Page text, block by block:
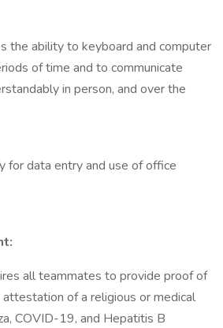
the ability to keyboard and computer
of time and to communicate
in person, and over the
for data entry and use of office
all teammates to provide proof of
of a religious or medical
COVID-19, and Hepatitis B